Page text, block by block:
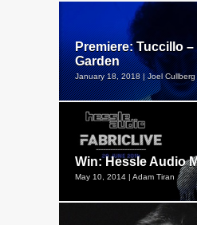
Premiere: Tuccillo –
Garden
January 18, 2018 | Joel Cullberg
Win: Hessle Audio
May 10, 2014 | Adam Tiran